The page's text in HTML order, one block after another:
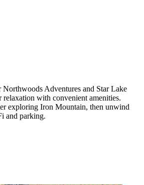
Northwoods Adventures and Star Lake
relaxation with convenient amenities.
exploring Iron Mountain, then unwind
and parking.